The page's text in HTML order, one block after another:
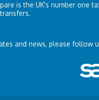
is the UK's number one
and news, please follow